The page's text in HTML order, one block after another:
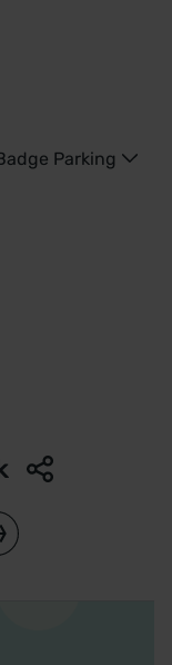
Parking